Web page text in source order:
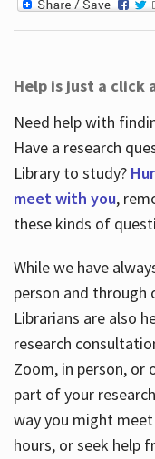
Help is just a click
Need help with
Have a research
Library to study?
meet with you,
these kinds of
While we have
person and through
Librarians are also
research
Zoom, in person, or
part of your
way you might
hours, or seek help